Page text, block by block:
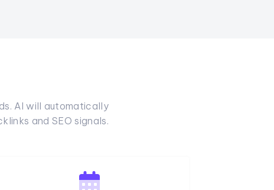
AI will automatically
and SEO signals.